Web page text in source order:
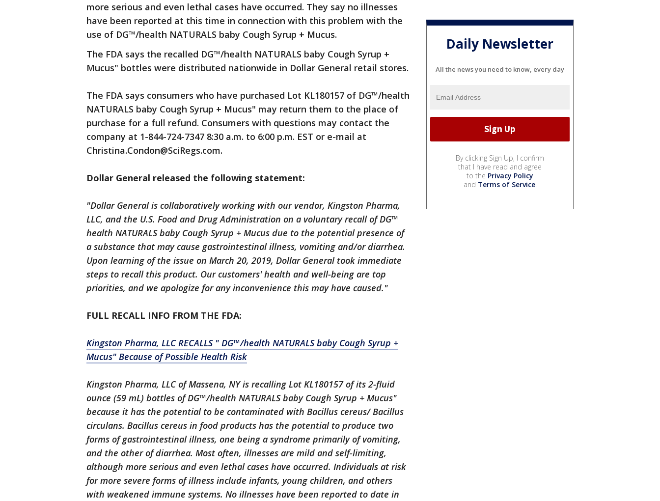
more serious and even lethal cases have occurred. They say no illnesses
have been reported at this time in connection with this problem with the
use of DG™/health NATURALS baby Cough Syrup + Mucus.
The FDA says the recalled DG™/health NATURALS baby Cough Syrup +
Mucus" bottles were distributed nationwide in Dollar General retail stores.
The FDA says consumers who have purchased Lot KL180157 of DG™/health
NATURALS baby Cough Syrup + Mucus" may return them to the place of
purchase for a full refund. Consumers with questions may contact the
company at 1-844-724-7347 8:30 a.m. to 6:00 p.m. EST or e-mail at
Christina.Condon@SciRegs.com.
Dollar General released the following statement:
"Dollar General is collaboratively working with our vendor, Kingston Pharma,
LLC, and the U.S. Food and Drug Administration on a voluntary recall of DG™
health NATURALS baby Cough Syrup + Mucus due to the potential presence of
a substance that may cause gastrointestinal illness, vomiting and/or diarrhea.
Upon learning of the issue on March 20, 2019, Dollar General took immediate
steps to recall this product. Our customers' health and well-being are top
priorities, and we apologize for any inconvenience this may have caused."
FULL RECALL INFO FROM THE FDA:
Kingston Pharma, LLC RECALLS " DG™/health NATURALS baby Cough Syrup +
Mucus" Because of Possible Health Risk
Kingston Pharma, LLC of Massena, NY is recalling Lot KL180157 of its 2-fluid
ounce (59 mL) bottles of DG™/health NATURALS baby Cough Syrup + Mucus"
because it has the potential to be contaminated with Bacillus cereus/ Bacillus
circulans. Bacillus cereus in food products has the potential to produce two
forms of gastrointestinal illness, one being a syndrome primarily of vomiting,
and the other of diarrhea. Most often, illnesses are mild and self-limiting,
although more serious and even lethal cases have occurred. Individuals at risk
for more severe forms of illness include infants, young children, and others
with weakened immune systems. No illnesses have been reported to date in
Daily Newsletter
All the news you need to know, every day
By clicking Sign Up, I confirm
that I have read and agree
to the Privacy Policy
and Terms of Service.